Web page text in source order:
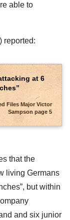
able to
reported:
at 6
Files Major Victor
Sampson page 5
that the
living Germans
but within
and six junior